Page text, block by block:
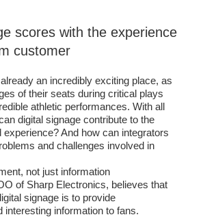
scores with the experience
customer
an incredibly exciting place, as
of their seats during critical plays
athletic performances. With all
digital signage contribute to the
experience? And how can integrators
and challenges involved in
not just information
of Sharp Electronics, believes that
signage is to provide
interesting information to fans.